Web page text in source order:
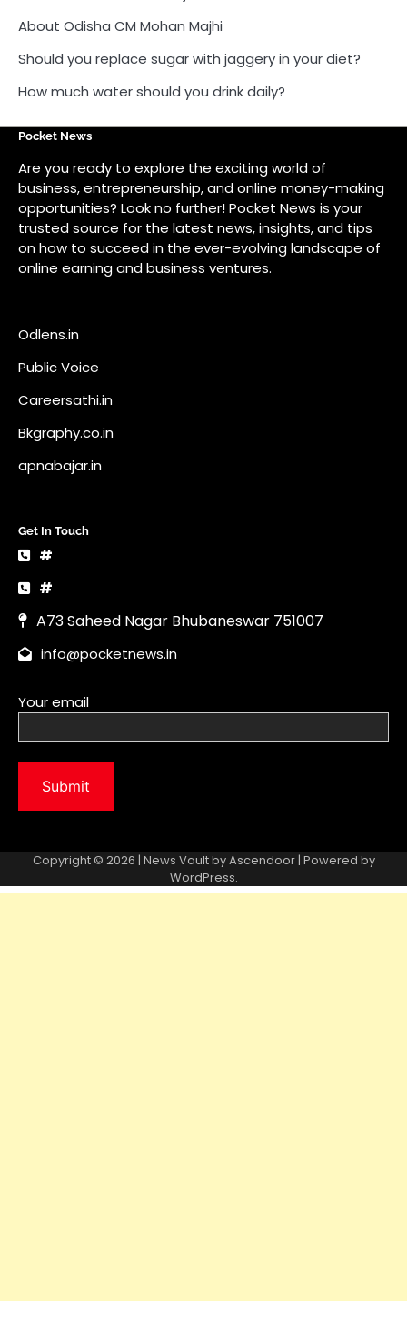
trusted source for the latest news, insights, and tips
on how to succeed in the ever-evolving landscape of
online earning and business ventures.
Odlens.in
Public Voice
Careersathi.in
Bkgraphy.co.in
apnabajar.in
Get In Touch
A73 Saheed Nagar Bhubaneswar 751007
Copyright © 2026 | News Vault by